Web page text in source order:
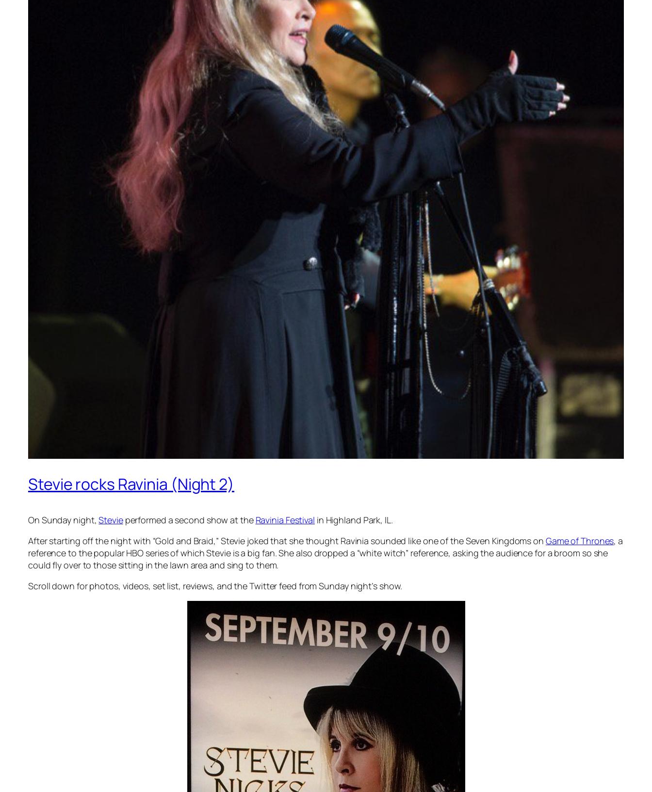
Stevie rocks Ravinia (Night 2)
On Sunday night,Stevieperformed a second show at the Ravinia Festival in Highland Park, IL.
After starting off the night with “Gold and Braid,” Stevie joked that she thought Ravinia sounded like one of the Seven Kingdoms on Game of Thrones, a
reference to the popular HBO series of which Stevie is a big fan. She also dropped a “white witch” reference, asking the audience for a broom so she
could fly over to those sitting in the lawn area and sing to them.
Scroll down for photos, videos, set list, reviews, and the Twitter feed from Sunday night’s show.